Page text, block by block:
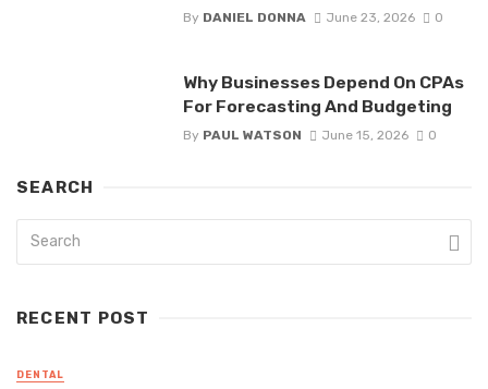
By DANIEL DONNA June 23, 2026 0
Why Businesses Depend On CPAs
For Forecasting And Budgeting
By PAUL WATSON June 15, 2026 0
SEARCH
RECENT POST
DENTAL